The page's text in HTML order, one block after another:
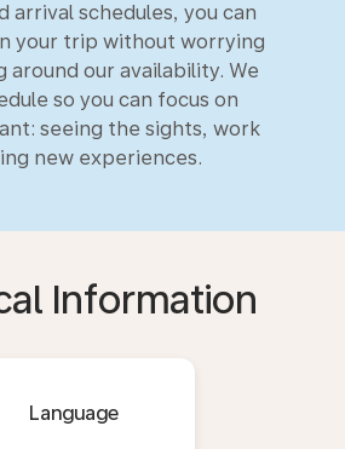
arrival schedules, you can
your trip without worrying
around our availability. We
so you can focus on
seeing the sights, work
new experiences.
Information
Language